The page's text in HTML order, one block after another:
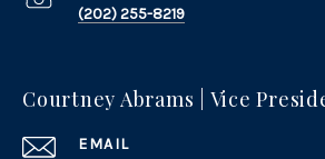
(202) 255-8219
Courtney Abrams | Vice
EMAIL